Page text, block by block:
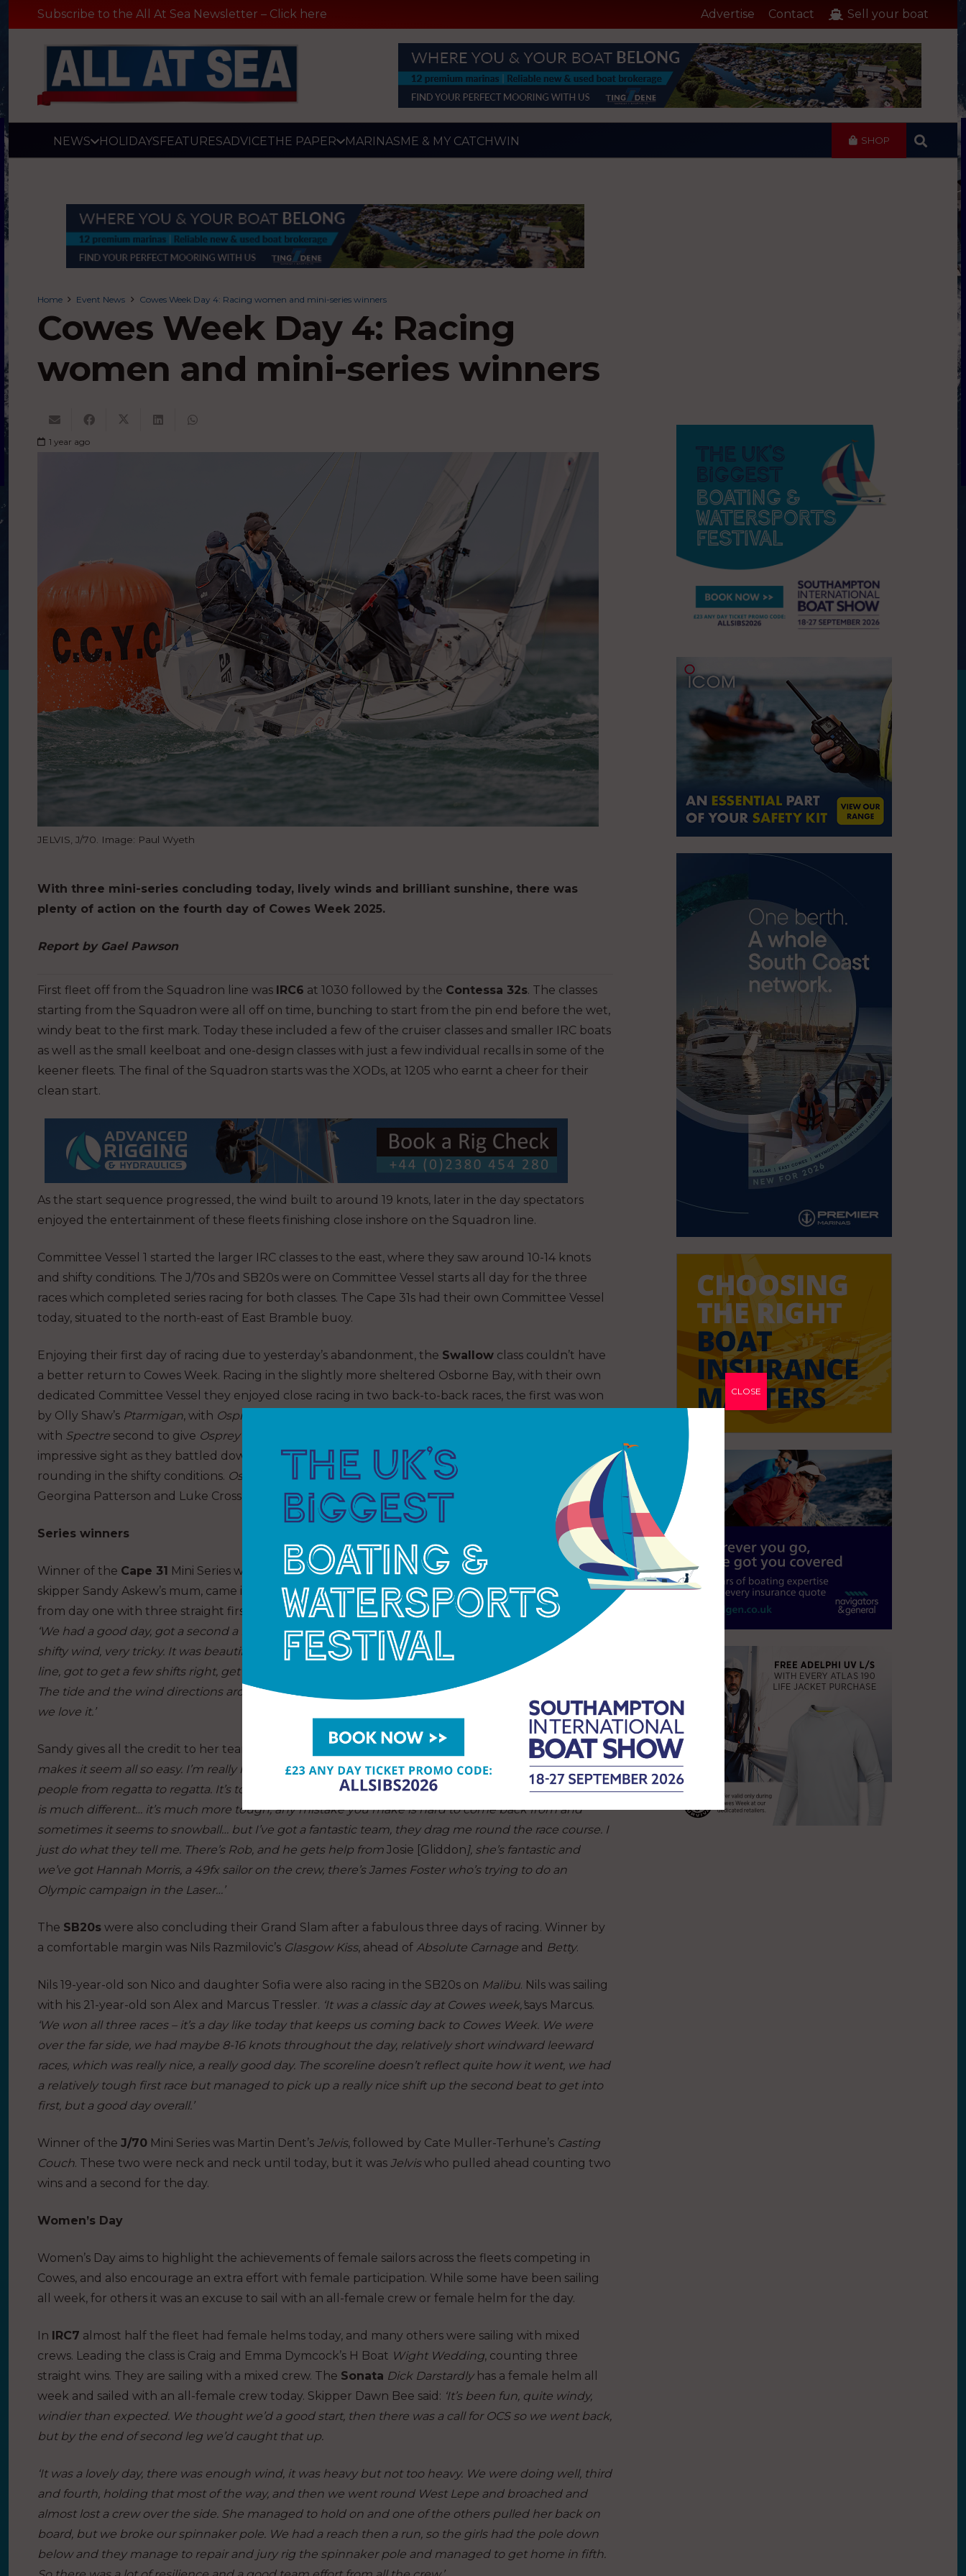
Subscribe to the All At Sea Newsletter – Click here Advertise Contact Sell your boat
NEWS HOLIDAYSFEATURESADVICETHE PAPER MARINASME & MY CATCHWIN SHOP
Home Event News Cowes Week Day 4: Racing women and mini-series winners
Cowes Week Day 4: Racing
women and mini-series winners
1 year ago
JELVIS, J/70. Image: Paul Wyeth
With three mini-series concluding today, lively winds and brilliant sunshine, there was
plenty of action on the fourth day of Cowes Week 2025.
Report by Gael Pawson
First fleet off from the Squadron line was IRC6 at 1030 followed by the Contessa 32s. The classes
starting from the Squadron were all off on time, bunching to start from the pin end before the wet,
windy beat to the first mark. Today these included a few of the cruiser classes and smaller IRC boats
as well as the small keelboat and one-design classes with just a few individual recalls in some of the
keener fleets. The final of the Squadron starts was the XODs, at 1205 who earnt a cheer for their
clean start.
As the start sequence progressed, the wind built to around 19 knots, later in the day spectators
enjoyed the entertainment of these fleets finishing close inshore on the Squadron line.
Committee Vessel 1 started the larger IRC classes to the east, where they saw around 10-14 knots
and shifty conditions. The J/70s and SB20s were on Committee Vessel starts all day for the three
races which completed series racing for both classes. The Cape 31s had their own Committee Vessel
today, situated to the north-east of East Bramble buoy.
Enjoying their first day of racing due to yesterday’s abandonment, the Swallow class couldn’t have
a better return to Cowes Week. Racing in the slightly more sheltered Osborne Bay, with their own
dedicated Committee Vessel they enjoyed close racing in two back-to-back races, the first was won
by Olly Shaw’s Ptarmigan, with Osprey
with Spectre second to give Ospreya good lead at the end of the day. The Swallows were an
impressive sight as they battled downwind, with plenty of place changes and tight, close mark
rounding in the shifty conditions. Osprey
is being sailed by a young crew, comprising Jack Hartley,
Georgina Patterson and Luke Cross.
Series winners
Winner of the Cape 31 Mini Series was Flying Jennywith Bullit second.Flying Jenny,
named for
skipper Sandy Askew’s mum, came into the week as UK national champions and made their mark
from day one with three straight firsts on day one. Today was all about turning that into a series win.
‘We had a good day, got a second a first and a fourth,’says Sandy.‘It was choppy, we had 15-17 knots,
shifty wind, very tricky. It was beautiful sailing and we did what we were supposed to do; got off the
line, got to get a few shifts right, get some good mark roundings – it all adds up at the end of the day.
The tide and the wind directions around there adds to the trickery and the complexity of the racing,
we love it.’
Sandy gives all the credit to her team:
‘I’m really grateful to be here. Rob [Greenhalgh] is a legend, he
makes it seem all so easy. I’m really lucky to have the added benefit of sailing with most of the same
people from regatta to regatta. It’s tough, everyone on the team is working hard. One-design sailing
is much different… it’s much more tough, any mistake you make is hard to come back from and
sometimes it seems to snowball… but I’ve got a fantastic team, they drag me round the race course. I
just do what they tell me. There’s Rob, and he gets help from Josie [Gliddon], she’s fantastic and
we’ve got Hannah Morris, a 49fx sailor on the crew, there’s James Foster who’s trying to do an
Olympic campaign in the Laser…’
The SB20s were also concluding their Grand Slam after a fabulous three days of racing. Winner by
a comfortable margin was Nils Razmilovic’s Glasgow Kiss, ahead of Absolute Carnage and Betty.
Nils 19-year-old son Nico and daughter Sofia were also racing in the SB20s on Malibu. Nils was sailing
with his 21-year-old son Alex and Marcus Tressler. ‘It was a classic day at Cowes week,’says Marcus.
‘We won all three races – it’s a day like today that keeps us coming back to Cowes Week. We were
over the far side, we had maybe 8-16 knots throughout the day, relatively short windward leeward
races, which was really nice, a really good day. The scoreline doesn’t reflect quite how it went, we had
a relatively tough first race but managed to pick up a really nice shift up the second beat to get into
first, but a good day overall.’
Winner of the J/70 Mini Series was Martin Dent’s Jelvis, followed by Cate Muller-Terhune’s Casting
Couch. These two were neck and neck until today, but it was Jelviswho pulled ahead counting two
wins and a second for the day.
Women’s Day
Women’s Day aims to highlight the achievements of female sailors across the fleets competing in
Cowes, and also encourage an extra effort with female participation. While some have been sailing
all week, for others it was an excuse to sail with an all-female crew or female helm for the day.
In IRC7 almost half the fleet had female helms today, and many others were sailing with mixed
crews. Leading the class is Craig and Emma Dymcock’s H Boat Wight Wedding, counting three
straight wins. They are sailing with a mixed crew. The Sonata Dick Darstardlyhas a female helm all
week and sailed with an all-female crew today. Skipper Dawn Bee said: ‘It’s been fun, quite windy,
windier than expected. We thought we’d a good start, then there was a call for OCS so we went back,
but by the end of second leg we’d caught that up.
‘It was a lovely day, there was enough wind, it was heavy but not too heavy. We were doing well, third
and fourth, holding that most of the way, and then we went round West Lepe and broached and
almost lost a crew over the side. She managed to hold on and one of the others pulled her back on
board, but we broke our spinnaker pole. We had a reach then a run, so the girls had the pole down
below and they manage to repair and jury rig the spinnaker pole and managed to get home in fifth.
CLOSE